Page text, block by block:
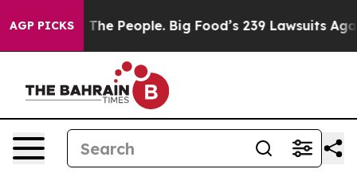
AGP PICKS
People. Big Food’s 239 Lawsuits Against Life-